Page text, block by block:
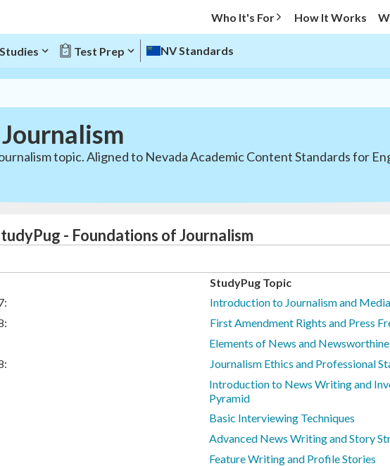
Who It's For How It Works
Test Prep NV Standards
topic. Aligned to Nevada Academic Content Standards for
- Foundations of Journalism
StudyPug Topic
Introduction to Journalism and
First Amendment Rights and Press
Elements of News and
Journalism Ethics and Professional
Introduction to News Writing and
Pyramid
Basic Interviewing Techniques
Advanced News Writing and Story
Feature Writing and Profile Stories